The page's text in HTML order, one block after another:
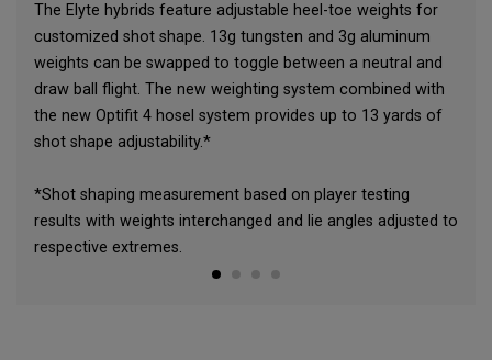
The Elyte hybrids feature adjustable heel-toe weights for
customized shot shape. 13g tungsten and 3g aluminum
weights can be swapped to toggle between a neutral and
draw ball flight. The new weighting system combined with
the new Optifit 4 hosel system provides up to 13 yards of
shot shape adjustability.*
*Shot shaping measurement based on player testing
results with weights interchanged and lie angles adjusted to
respective extremes.